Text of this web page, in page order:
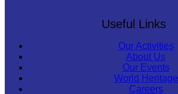
Useful Links
Our Activities
About Us
Our Events
World Heritage
Careers